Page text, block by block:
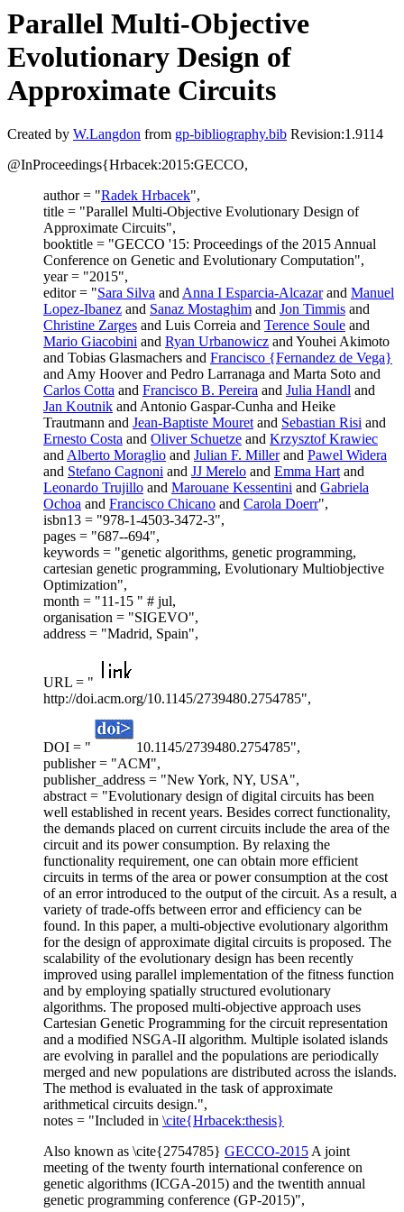
Parallel Multi-Objective
Evolutionary Design of
Approximate Circuits
Created by W.Langdon from gp-bibliography.bib Revision:1.9114
@InProceedings{Hrbacek:2015:GECCO,
author = "Radek Hrbacek",
title = "Parallel Multi-Objective Evolutionary Design of
Approximate Circuits",
booktitle = "GECCO '15: Proceedings of the 2015 Annual
Conference on Genetic and Evolutionary Computation",
year = "2015",
editor = "Sara Silva andAnna I Esparcia-Alcazarand Manuel
Lopez-Ibanez and Sanaz Mostaghim and Jon Timmis and
Christine Zarges and Luis Correia and Terence Soule and
Mario Giacobini and Ryan Urbanowicz and Youhei Akimoto
and Tobias Glasmachers and Francisco {Fernandez de Vega}
and Amy Hoover and Pedro Larranaga and Marta Soto and
Carlos Cotta and Francisco B. Pereira and Julia Handl and
Jan Koutnik and Antonio Gaspar-Cunha and Heike
Trautmann and Jean-Baptiste Mouretand Sebastian Risi and
Ernesto Costa and Oliver Schuetze and Krzysztof Krawiec
andAlberto Moraglio and Julian F. Millerand Pawel Widera
and Stefano Cagnoni and JJ Merelo and Emma Hartand
Leonardo Trujillo and Marouane Kessentini and Gabriela
Ochoa and Francisco Chicano and Carola Doerr",
isbn13 = "978-1-4503-3472-3",
pages = "687--694",
keywords = "genetic algorithms, genetic programming,
cartesian genetic programming, Evolutionary Multiobjective
Optimization",
month = "11-15 " # jul,
organisation = "SIGEVO",
address = "Madrid, Spain",
URL = "
http://doi.acm.org/10.1145/2739480.2754785",
DOI = "
10.1145/2739480.2754785",
publisher = "ACM",
publisher_address = "New York, NY, USA",
abstract = "Evolutionary design of digital circuits has been
well established in recent years. Besides correct functionality,
the demands placed on current circuits include the area of the
circuit and its power consumption. By relaxing the
functionality requirement, one can obtain more efficient
circuits in terms of the area or power consumption at the cost
of an error introduced to the output of the circuit. As a result, a
variety of trade-offs between error and efficiency can be
found. In this paper, a multi-objective evolutionary algorithm
for the design of approximate digital circuits is proposed. The
scalability of the evolutionary design has been recently
improved using parallel implementation of the fitness function
and by employing spatially structured evolutionary
algorithms. The proposed multi-objective approach uses
Cartesian Genetic Programming for the circuit representation
and a modified NSGA-II algorithm. Multiple isolated islands
are evolving in parallel and the populations are periodically
merged and new populations are distributed across the islands.
The method is evaluated in the task of approximate
arithmetical circuits design.",
notes = "Included in \cite{Hrbacek:thesis}
Also known as \cite{2754785} GECCO-2015A joint
meeting of the twenty fourth international conference on
genetic algorithms (ICGA-2015) and the twentith annual
genetic programming conference (GP-2015)",